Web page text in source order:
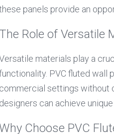
panels provide an
The Role of Versatile
materials play a
PVC fluted wall
commercial settings without
designers can achieve
Choose PVC